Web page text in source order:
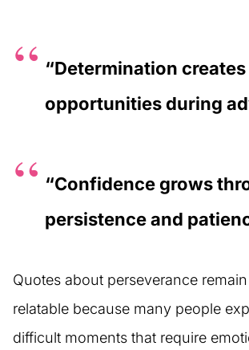
“Determination creates
opportunities during
“Confidence grows
persistence and
Quotes about perseverance
relatable because many people
difficult moments that require